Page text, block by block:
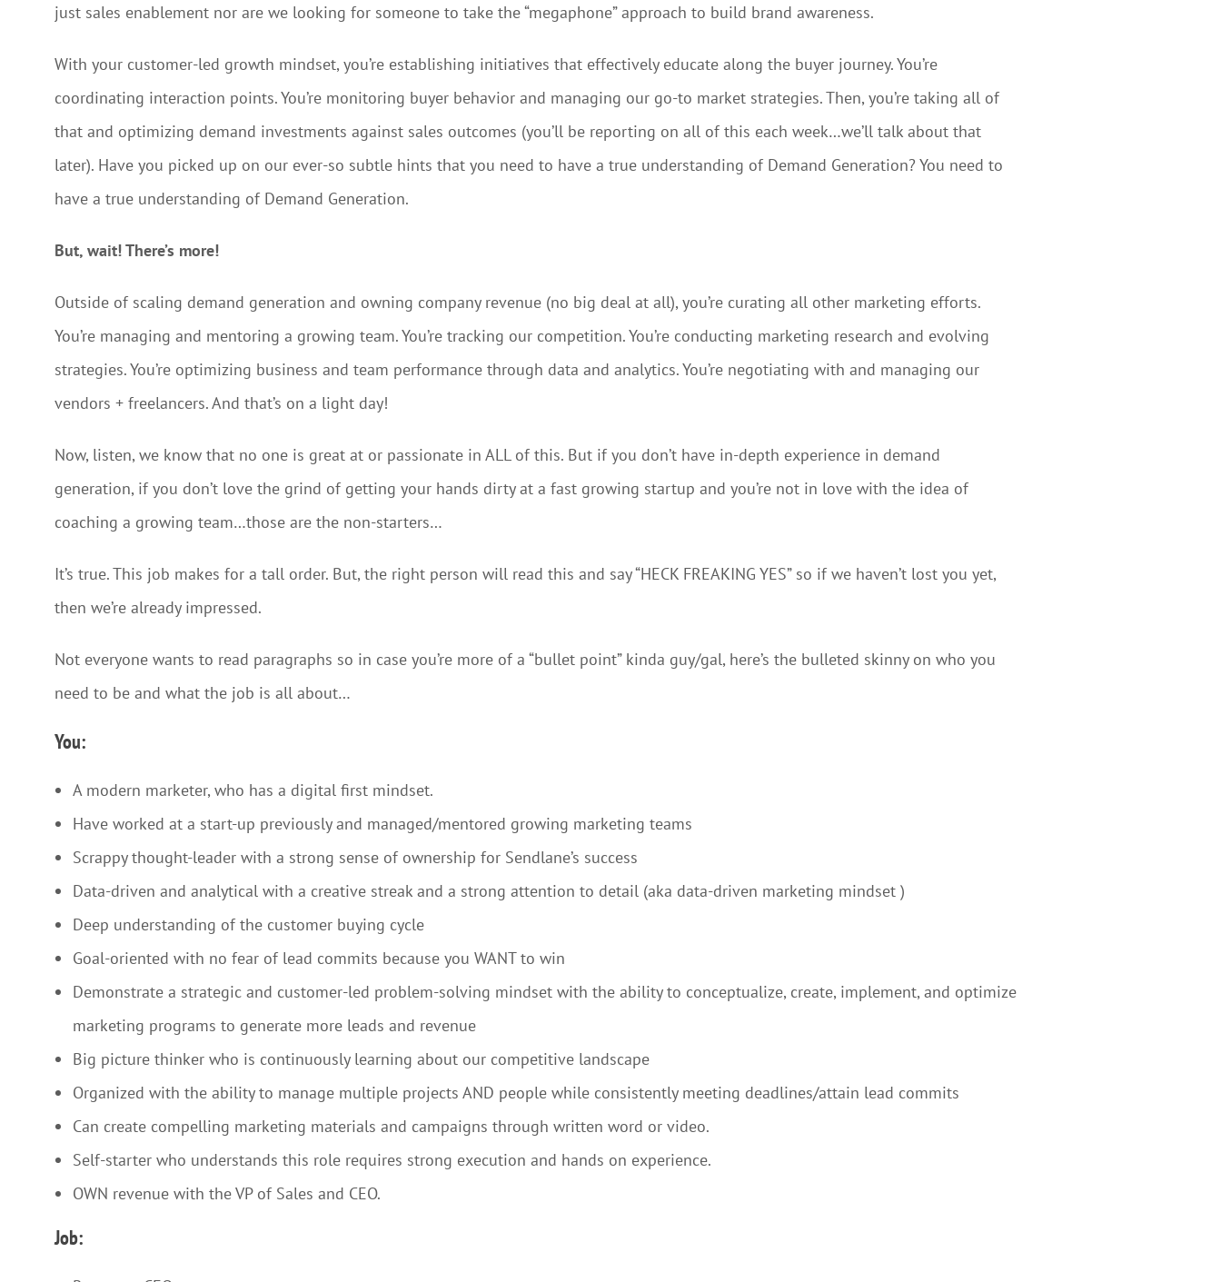
just sales enablement nor are we looking for someone to take the “megaphone” approach to build brand awareness.
With your customer-led growth mindset, you’re establishing initiatives that effectively educate along the buyer journey. You’re
coordinating interaction points. You’re monitoring buyer behavior and managing our go-to market strategies. Then, you’re taking all of
that and optimizing demand investments against sales outcomes (you’ll be reporting on all of this each week…we’ll talk about that
later). Have you picked up on our ever-so subtle hints that you need to have a true understanding of Demand Generation? You need to
have a true understanding of Demand Generation.
But, wait! There’s more!
Outside of scaling demand generation and owning company revenue (no big deal at all), you’re curating all other marketing efforts.
You’re managing and mentoring a growing team. You’re tracking our competition. You’re conducting marketing research and evolving
strategies. You’re optimizing business and team performance through data and analytics. You’re negotiating with and managing our
vendors + freelancers. And that’s on a light day!
Now, listen, we know that no one is great at or passionate in ALL of this. But if you don’t have in-depth experience in demand
generation, if you don’t love the grind of getting your hands dirty at a fast growing startup and you’re not in love with the idea of
coaching a growing team…those are the non-starters…
It’s true. This job makes for a tall order. But, the right person will read this and say “HECK FREAKING YES” so if we haven’t lost you yet,
then we’re already impressed.
Not everyone wants to read paragraphs so in case you’re more of a “bullet point” kinda guy/gal, here’s the bulleted skinny on who you
need to be and what the job is all about…
You:
A modern marketer, who has a digital first mindset.
Have worked at a start-up previously and managed/mentored growing marketing teams
Scrappy thought-leader with a strong sense of ownership for Sendlane’s success
Data-driven and analytical with a creative streak and a strong attention to detail (aka data-driven marketing mindset )
Deep understanding of the customer buying cycle
Goal-oriented with no fear of lead commits because you WANT to win
Demonstrate a strategic and customer-led problem-solving mindset with the ability to conceptualize, create, implement, and optimize
marketing programs to generate more leads and revenue
Big picture thinker who is continuously learning about our competitive landscape
Organized with the ability to manage multiple projects AND people while consistently meeting deadlines/attain lead commits
Can create compelling marketing materials and campaigns through written word or video.
Self-starter who understands this role requires strong execution and hands on experience.
OWN revenue with the VP of Sales and CEO.
Job: